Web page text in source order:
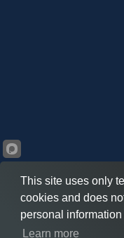
This site uses only
cookies and does
personal
Learn more